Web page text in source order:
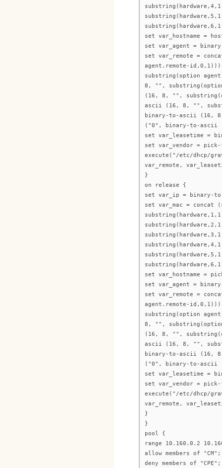
set var_hostname =
set var_agent =
set var_remote =
agent.remote-
substring(option
8, "",
(16, 8, "",
ascii (16, 8, "",
binary-to-ascii (16,
("0", binary-to-ascii
set var_leasetime =
set var_vendor =
execute("/etc/dhcp/
var_remote,
}
on release {
set var_ip = binary-
set var_mac =
set var_hostname =
set var_agent =
set var_remote =
agent.remote-
substring(option
8, "",
(16, 8, "",
ascii (16, 8, "",
binary-to-ascii (16,
("0", binary-to-ascii
set var_leasetime =
set var_vendor =
execute("/etc/dhcp/
var_remote,
}
}
pool {
range 10.160.0.2
allow members of "CM";
deny members of "CPE";